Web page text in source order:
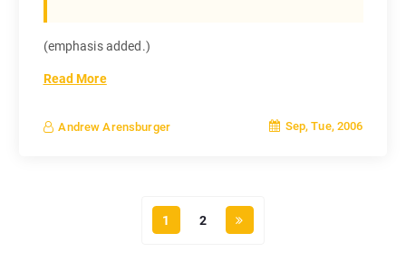
(emphasis added.)
Read More
Andrew Arensburger Sep, Tue, 2006
1 2